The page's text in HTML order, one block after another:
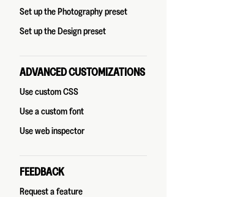
Set up the Photography preset
Set up the Design preset
ADVANCED CUSTOMIZATIONS
Use custom CSS
Use a custom font
Use web inspector
FEEDBACK
Request a feature